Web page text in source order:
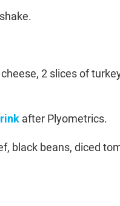
2 slices of
after Plyometrics.
black beans, diced